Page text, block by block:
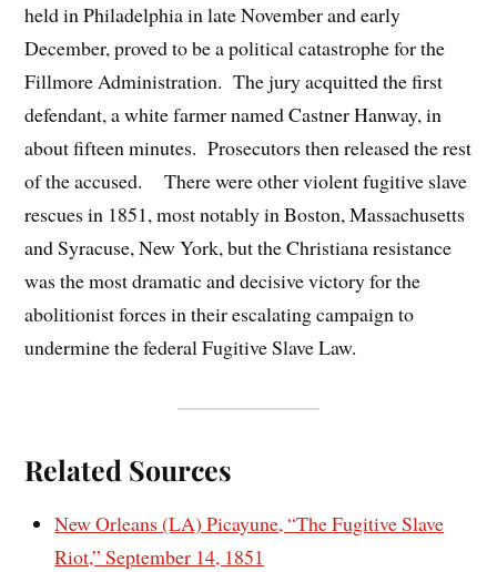
held in Philadelphia in late November and early
December, proved to be a political catastrophe for the
Fillmore Administration. The jury acquitted the first
defendant, a white farmer named Castner Hanway, in
about fifteen minutes. Prosecutors then released the rest
of the accused. There were other violent fugitive slave
rescues in 1851, most notably in Boston, Massachusetts
and Syracuse, New York, but the Christiana resistance
was the most dramatic and decisive victory for the
abolitionist forces in their escalating campaign to
undermine the federal Fugitive Slave Law.
Related Sources
New Orleans (LA) Picayune, “The Fugitive Slave
Riot,” September 14, 1851